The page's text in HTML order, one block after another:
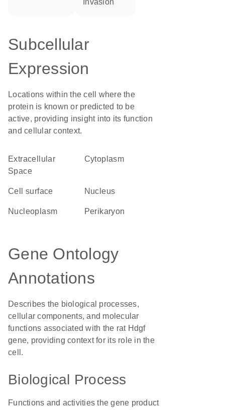
invasion
Subcellular
Expression
Locations within the cell where the
protein is known or predicted to be
active, providing insight into its function
and cellular context.
Extracellular
Space
Cytoplasm
cell surface Nucleus
nucleoplasm perikaryon
Gene Ontology
Annotations
Describes the biological processes,
cellular components, and molecular
functions associated with the rat Hdgf
gene, providing context for its role in the
cell.
Biological Process
Functions and activities the gene product